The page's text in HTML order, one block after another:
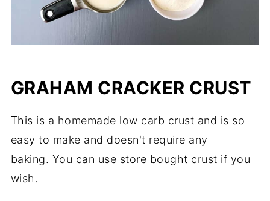
GRAHAM CRACKER CRUST
This is a homemade low carb crust and is so
easy to make and doesn't require any
baking. You can use store bought crust if you
wish.